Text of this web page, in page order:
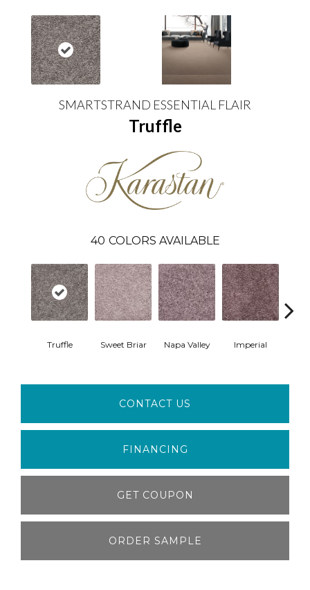
SMARTSTRAND ESSENTIAL FLAIR
Truffle
40 COLORS AVAILABLE
Truffle Sweet Briar Napa Valley Imperial
CONTACT US
FINANCING
GET COUPON
ORDER SAMPLE